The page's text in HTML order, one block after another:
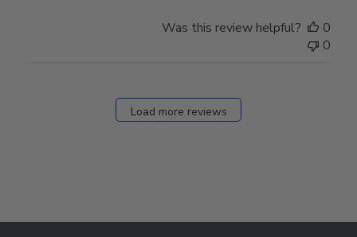
Was this review helpful?
0
0
Load more reviews